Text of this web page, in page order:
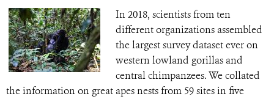
In 2018, scientists from ten
different organizations assembled
the largest survey dataset ever on
western lowland gorillas and
central chimpanzees. We collated
the information on great apes nests from 59 sites in five